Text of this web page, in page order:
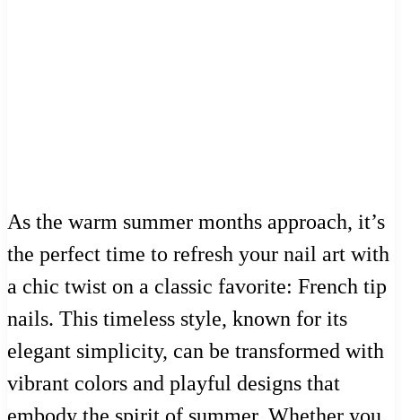
As the warm summer months approach, it’s
the perfect time to refresh your nail art with
a chic twist on a classic favorite: French tip
nails. This timeless style, known for its
elegant simplicity, can be transformed with
vibrant colors and playful designs that